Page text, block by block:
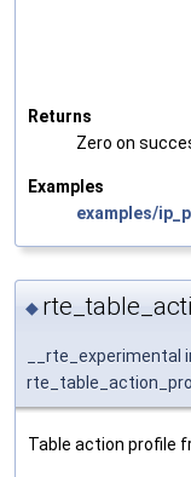
Returns
Zero on
Examples
examples/
◆
__rte_experimental
Table action profile